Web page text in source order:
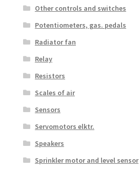
Other controls and switches
Potentiometers, gas. pedals
Radiator fan
Relay
Resistors
Scales of air
Sensors
Servomotors elktr.
Speakers
Sprinkler motor and level sensor